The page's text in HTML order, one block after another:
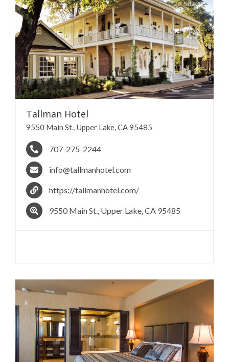
Tallman Hotel
9550 Main St., Upper Lake, CA 95485
707-275-2244
info@tallmanhotel.com
https://tallmanhotel.com/
9550 Main St., Upper Lake, CA 95485